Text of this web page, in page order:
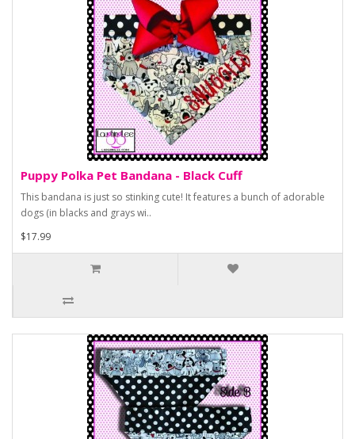
Puppy Polka Pet Bandana - Black Cuff
This bandana is just so stinking cute! It features a bunch of adorable
dogs (in blacks and grays wi..
$17.99